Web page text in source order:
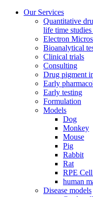
Our Services
Quantitative
life time
Electron
Bioanalytical
Clinical trials
Consulting
Drug pigment
Early
Early testing
Formulation
Models
Dog
Monkey
Mouse
Pig
Rabbit
Rat
RPE
human
Disease models